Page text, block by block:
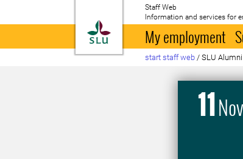
To startpage
Staff Web
Information and services for
My employment
start staff web / SLU
11Nov